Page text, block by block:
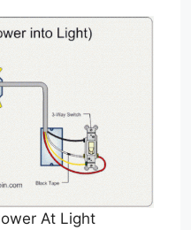
At Light